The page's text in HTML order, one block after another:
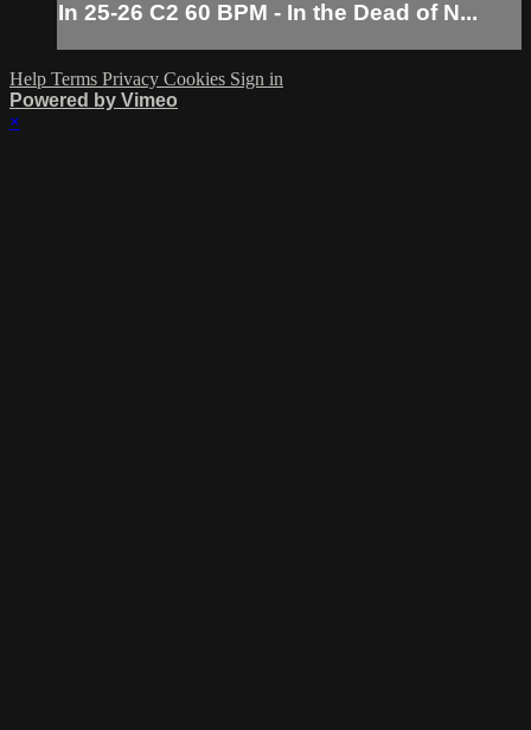
In 25-26 C2 60 BPM - In the Dead of N...
Help Terms Privacy Cookies Sign in
Powered by Vimeo
×